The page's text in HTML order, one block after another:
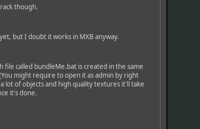
though.
but I doubt it works in MXB anyway.
file called bundleMe.bat is created in the same
might require to open it as admin by right
lot of objects and high quality textures it'll take
it's done.